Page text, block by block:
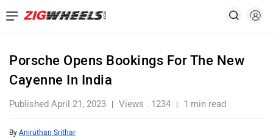
Porsche Opens Bookings For The New
Cayenne In India
Published April 21, 2023 Views : 1234 1 min read
By Aniruthan Srithar